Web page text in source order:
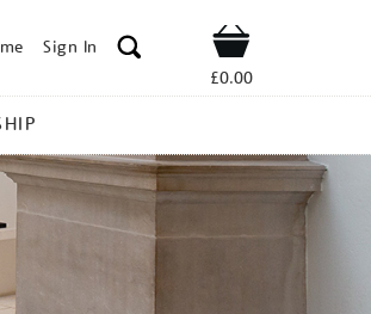
Sign In Shop
£0.00